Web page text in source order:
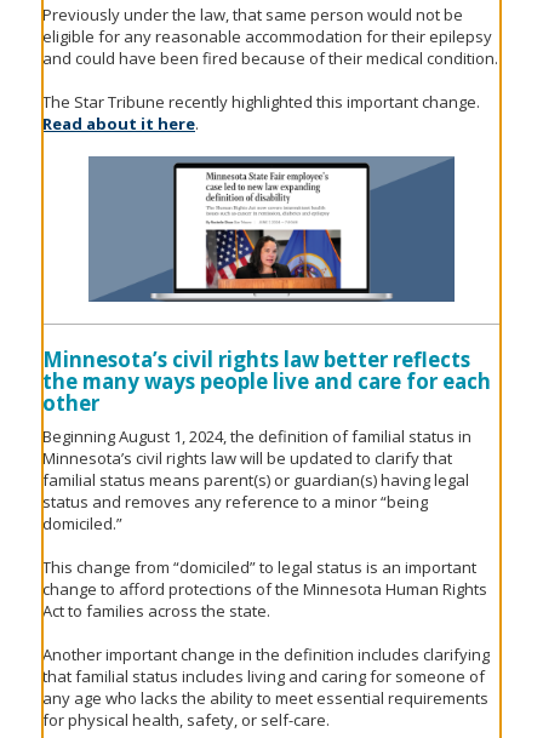
Previously under the law, that same person would not be
eligible for any reasonable accommodation for their epilepsy
and could have been fired because of their medical condition.
The Star Tribune recently highlighted this important change.
Read about it here.
Minnesota’s civil rights law better reflects
the many ways people live and care for each
other
Beginning August 1, 2024, the definition of familial status in
Minnesota’s civil rights law will be updated to clarify that
familial status means parent(s) or guardian(s) having legal
status and removes any reference to a minor “being
domiciled.”
This change from “domiciled” to legal status is an important
change to afford protections of the Minnesota Human Rights
Act to families across the state.
Another important change in the definition includes clarifying
that familial status includes living and caring for someone of
any age who lacks the ability to meet essential requirements
for physical health, safety, or self-care.